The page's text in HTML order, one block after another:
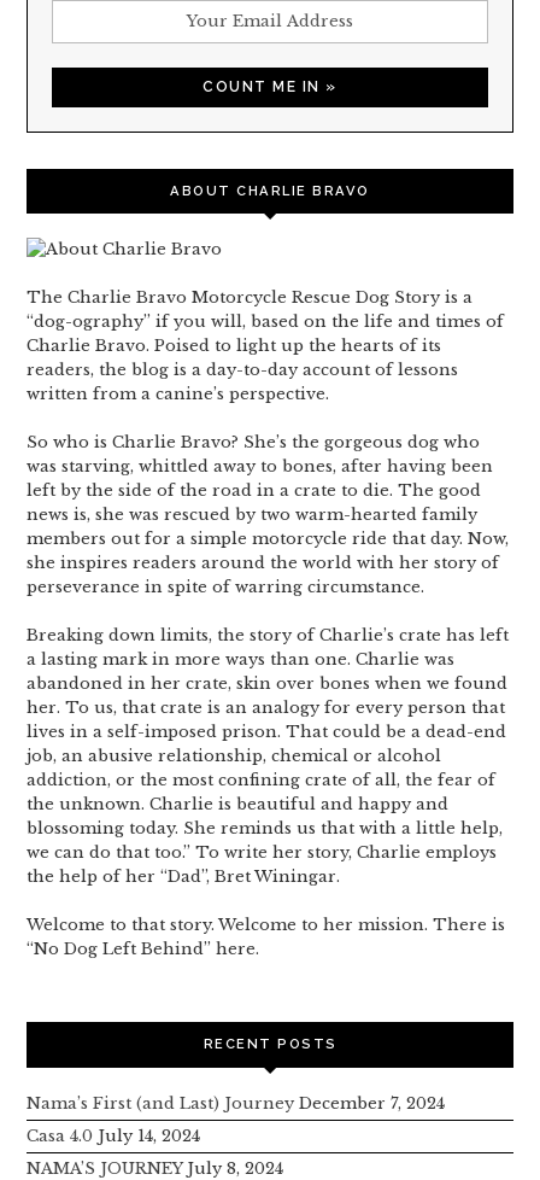
ABOUT CHARLIE BRAVO
The Charlie Bravo Motorcycle Rescue Dog Story is a
“dog-ography” if you will, based on the life and times of
Charlie Bravo. Poised to light up the hearts of its
readers, the blog is a day-to-day account of lessons
written from a canine’s perspective.
So who is Charlie Bravo? She’s the gorgeous dog who
was starving, whittled away to bones, after having been
left by the side of the road in a crate to die. The good
news is, she was rescued by two warm-hearted family
members out for a simple motorcycle ride that day. Now,
she inspires readers around the world with her story of
perseverance in spite of warring circumstance.
Breaking down limits, the story of Charlie’s crate has left
a lasting mark in more ways than one. Charlie was
abandoned in her crate, skin over bones when we found
her. To us, that crate is an analogy for every person that
lives in a self-imposed prison. That could be a dead-end
job, an abusive relationship, chemical or alcohol
addiction, or the most confining crate of all, the fear of
the unknown. Charlie is beautiful and happy and
blossoming today. She reminds us that with a little help,
we can do that too.” To write her story, Charlie employs
the help of her “Dad”, Bret Winingar.
Welcome to that story. Welcome to her mission. There is
“No Dog Left Behind” here.
RECENT POSTS
Nama’s First (and Last) Journey December 7, 2024
Casa 4.0 July 14, 2024
NAMA’S JOURNEY July 8, 2024